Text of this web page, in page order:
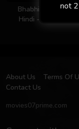
Bhabhi Ka Nasha
Hindi - Uncut Short
About Us Terms Of
Contact Us
movies07prime.com
not